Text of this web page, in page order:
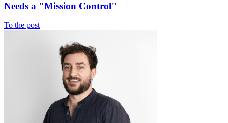
Needs a "Mission Control"
To the post